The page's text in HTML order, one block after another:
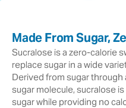
Made From Sugar,
Sucralose is a zero-calorie
replace sugar in a wide
Derived from sugar
sugar molecule, sucralose
sugar while providing no